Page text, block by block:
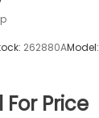
262880AModel:
For Price